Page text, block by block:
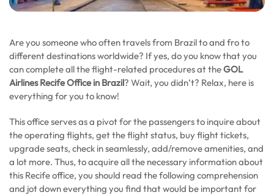
Are you someone who often travels from Brazil to and fro to
different destinations worldwide? If yes, do you know that you
can complete all the flight-related procedures at theGOL
Airlines Recife Office in Brazil? Wait, you didn’t? Relax, here is
everything for you to know!
This office serves as a pivot for the passengers to inquire about
the operating flights, get the flight status, buy flight tickets,
upgrade seats, check in seamlessly, add/remove amenities, and
a lot more. Thus, to acquire all the necessary information about
this Recife office, you should read the following comprehension
and jot down everything you find that would be important for